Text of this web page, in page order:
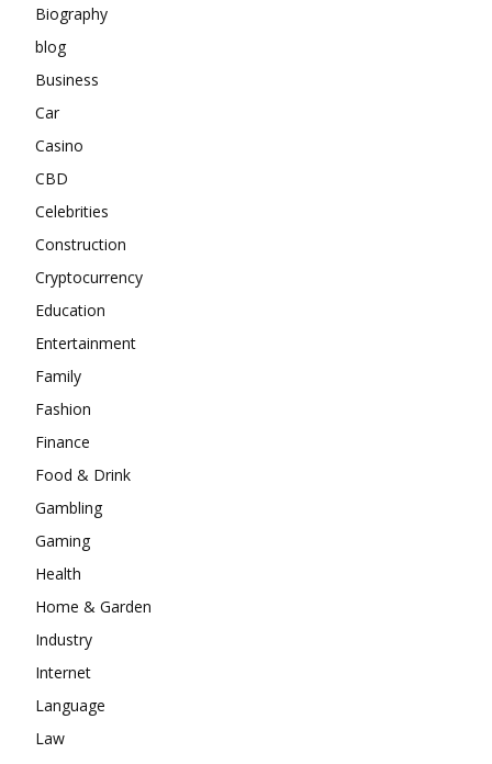
Biography
blog
Business
Car
Casino
CBD
Celebrities
Construction
Cryptocurrency
Education
Entertainment
Family
Fashion
Finance
Food & Drink
Gambling
Gaming
Health
Home & Garden
Industry
Internet
Language
Law